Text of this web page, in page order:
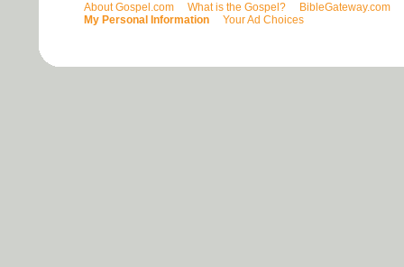
About Gospel.com What is the Gospel? BibleGateway.com
My Personal Information
Your Ad Choices